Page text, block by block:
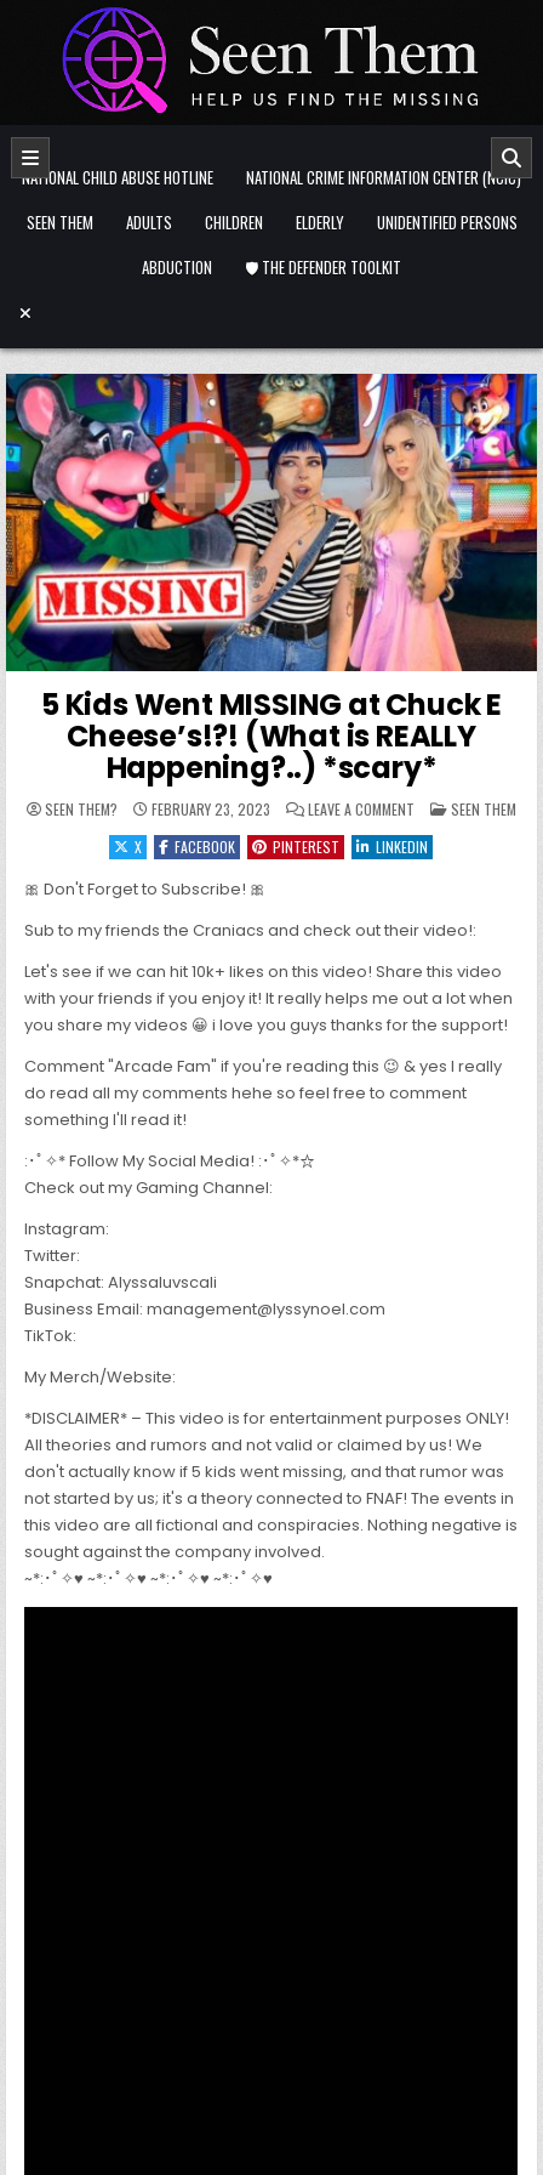
Skip to content
NATIONAL CHILD ABUSE HOTLINE
NATIONAL CRIME INFORMATION CENTER (NCIC)
SEEN THEM
ADULTS CHILDREN ELDERLY
UNIDENTIFIED PERSONS
ABDUCTION
🛡️ THE DEFENDER TOOLKIT
5 Kids Went MISSING at Chuck E
Cheese’s!?! (What is REALLY
Happening?..) *scary*
SEEN THEM? FEBRUARY 23, 2023 LEAVE A COMMENT ON 5 KIDS WENT
POSTED IN
SEEN THEM
X
FACEBOOK PINTEREST LINKEDIN
🎀 Don't Forget to Subscribe! 🎀
Sub to my friends the Craniacs and check out their video!:
Let's see if we can hit 10k+ likes on this video! Share this video
with your friends if you enjoy it! It really helps me out a lot when
you share my videos 😀 i love you guys thanks for the support!
Comment "Arcade Fam" if you're reading this 😉 & yes I really
do read all my comments hehe so feel free to comment
something I'll read it!
:･ﾟ✧* Follow My Social Media! :･ﾟ✧*☆
Check out my Gaming Channel:
Instagram:
Twitter:
Snapchat: Alyssaluvscali
Business Email: management@lyssynoel.com
TikTok:
My Merch/Website:
*DISCLAIMER* – This video is for entertainment purposes ONLY!
All theories and rumors and not valid or claimed by us! We
don't actually know if 5 kids went missing, and that rumor was
not started by us; it's a theory connected to FNAF! The events in
this video are all fictional and conspiracies. Nothing negative is
sought against the company involved.
~*:･ﾟ✧♥ ~*:･ﾟ✧♥ ~*:･ﾟ✧♥ ~*:･ﾟ✧♥